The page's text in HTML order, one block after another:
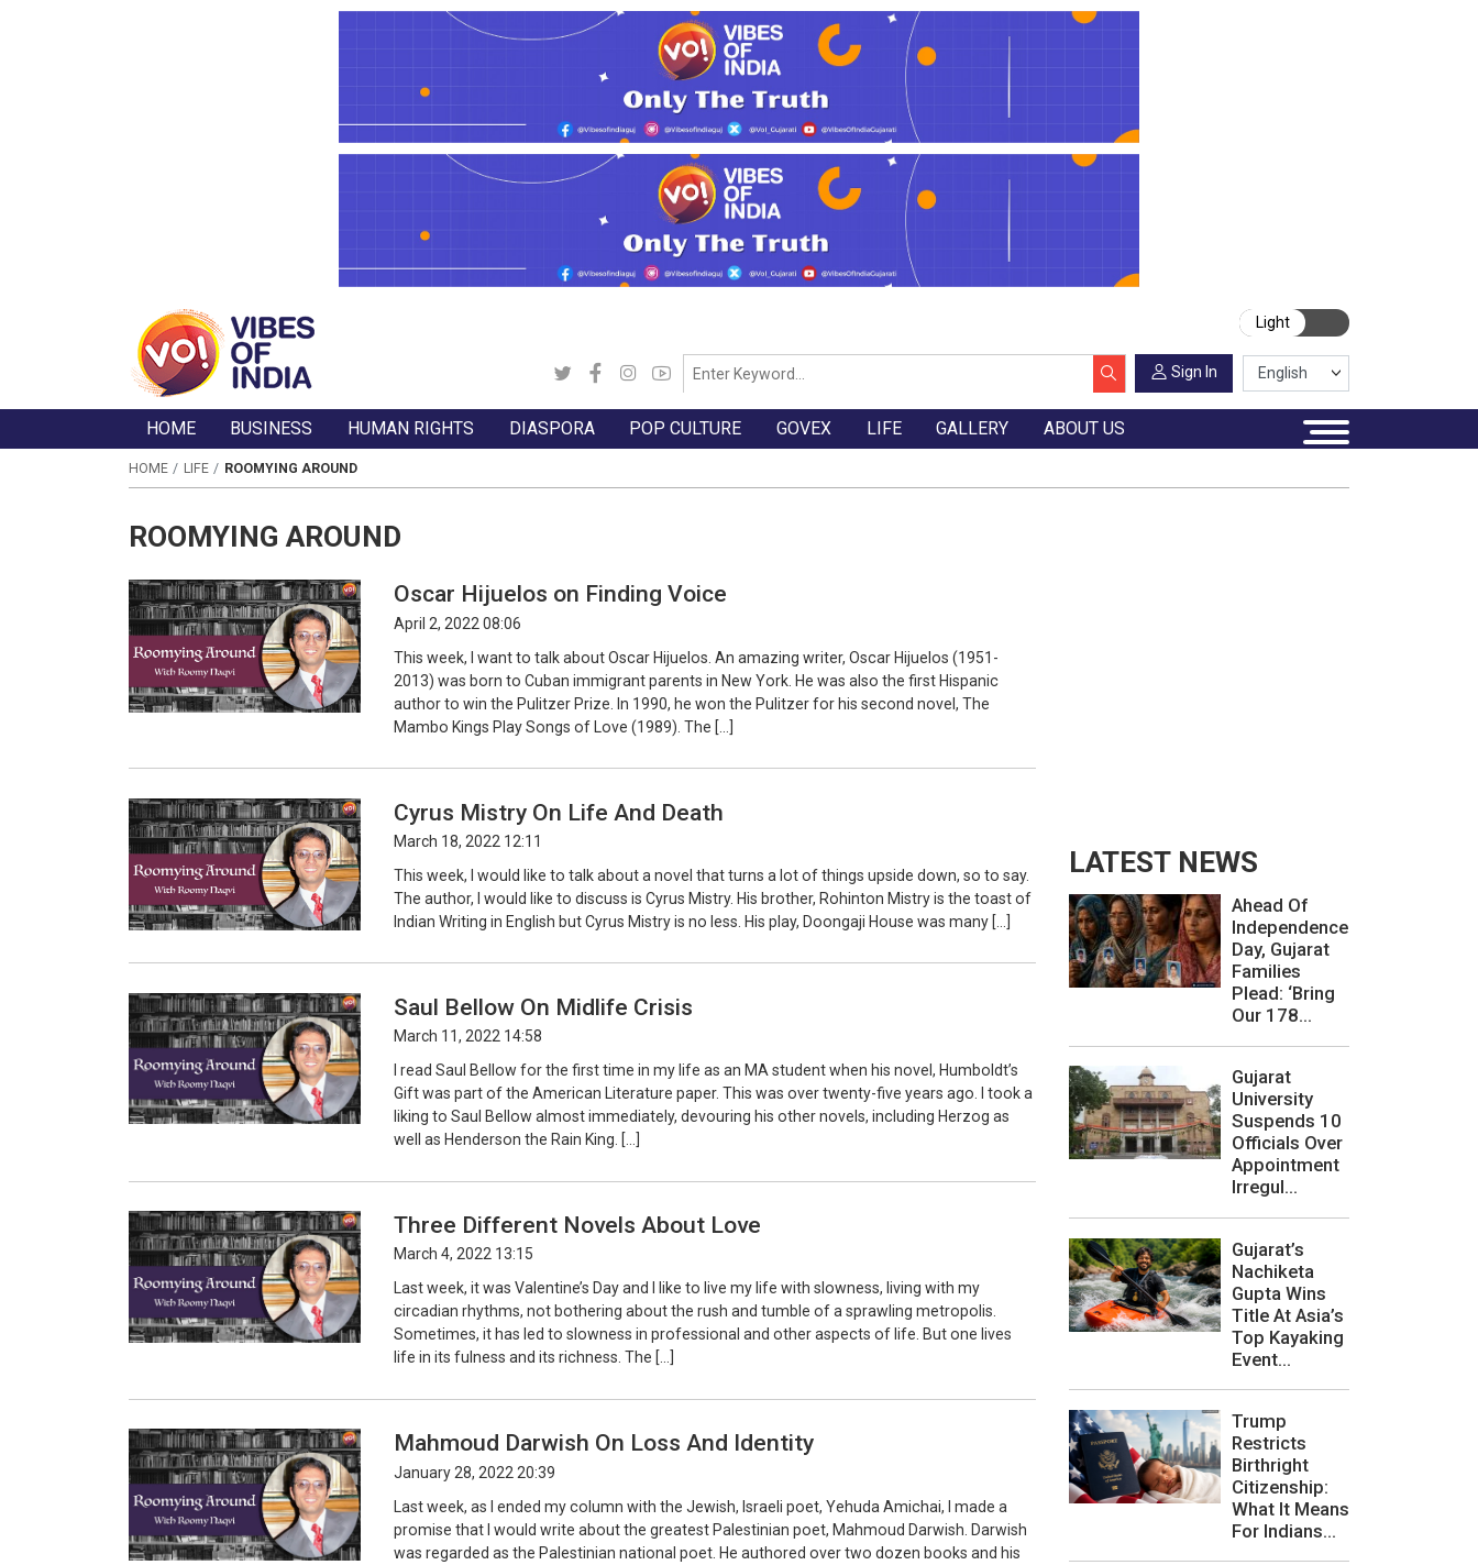
Light
Sign In
HOME BUSINESS HUMAN RIGHTS DIASPORA POP CULTURE GOVEX LIFE GALLERY ABOUT US
HOME LIFE ROOMYING AROUND
ROOMYING AROUND
Oscar Hijuelos on Finding Voice
April 2, 2022 08:06
This week, I want to talk about Oscar Hijuelos. An amazing writer, Oscar Hijuelos (1951-
2013) was born to Cuban immigrant parents in New York. He was also the first Hispanic
author to win the Pulitzer Prize. In 1990, he won the Pulitzer for his second novel, The
Mambo Kings Play Songs of Love (1989). The […]
Cyrus Mistry On Life And Death
March 18, 2022 12:11
This week, I would like to talk about a novel that turns a lot of things upside down, so to say.
The author, I would like to discuss is Cyrus Mistry. His brother, Rohinton Mistry is the toast of
Indian Writing in English but Cyrus Mistry is no less. His play, Doongaji House was many […]
Saul Bellow On Midlife Crisis
March 11, 2022 14:58
I read Saul Bellow for the first time in my life as an MA student when his novel, Humboldt’s
Gift was part of the American Literature paper. This was over twenty-five years ago. I took a
liking to Saul Bellow almost immediately, devouring his other novels, including Herzog as
well as Henderson the Rain King. […]
Three Different Novels About Love
March 4, 2022 13:15
Last week, it was Valentine’s Day and I like to live my life with slowness, living with my
circadian rhythms, not bothering about the rush and tumble of a sprawling metropolis.
Sometimes, it has led to slowness in professional and other aspects of life. But one lives
life in its fulness and its richness. The […]
Mahmoud Darwish On Loss And Identity
January 28, 2022 20:39
Last week, as I ended my column with the Jewish, Israeli poet, Yehuda Amichai, I made a
promise that I would write about the greatest Palestinian poet, Mahmoud Darwish. Darwish
was regarded as the Palestinian national poet. He authored over two dozen books and his
LATEST NEWS
Ahead Of
Independence
Day, Gujarat
Families
Plead: ‘Bring
Our 178...
Gujarat
University
Suspends 10
Officials Over
Appointment
Irregul...
Gujarat’s
Nachiketa
Gupta Wins
Title At Asia’s
Top Kayaking
Event...
Trump
Restricts
Birthright
Citizenship:
What It Means
For Indians...